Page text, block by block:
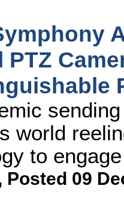
world
to
Posted 09